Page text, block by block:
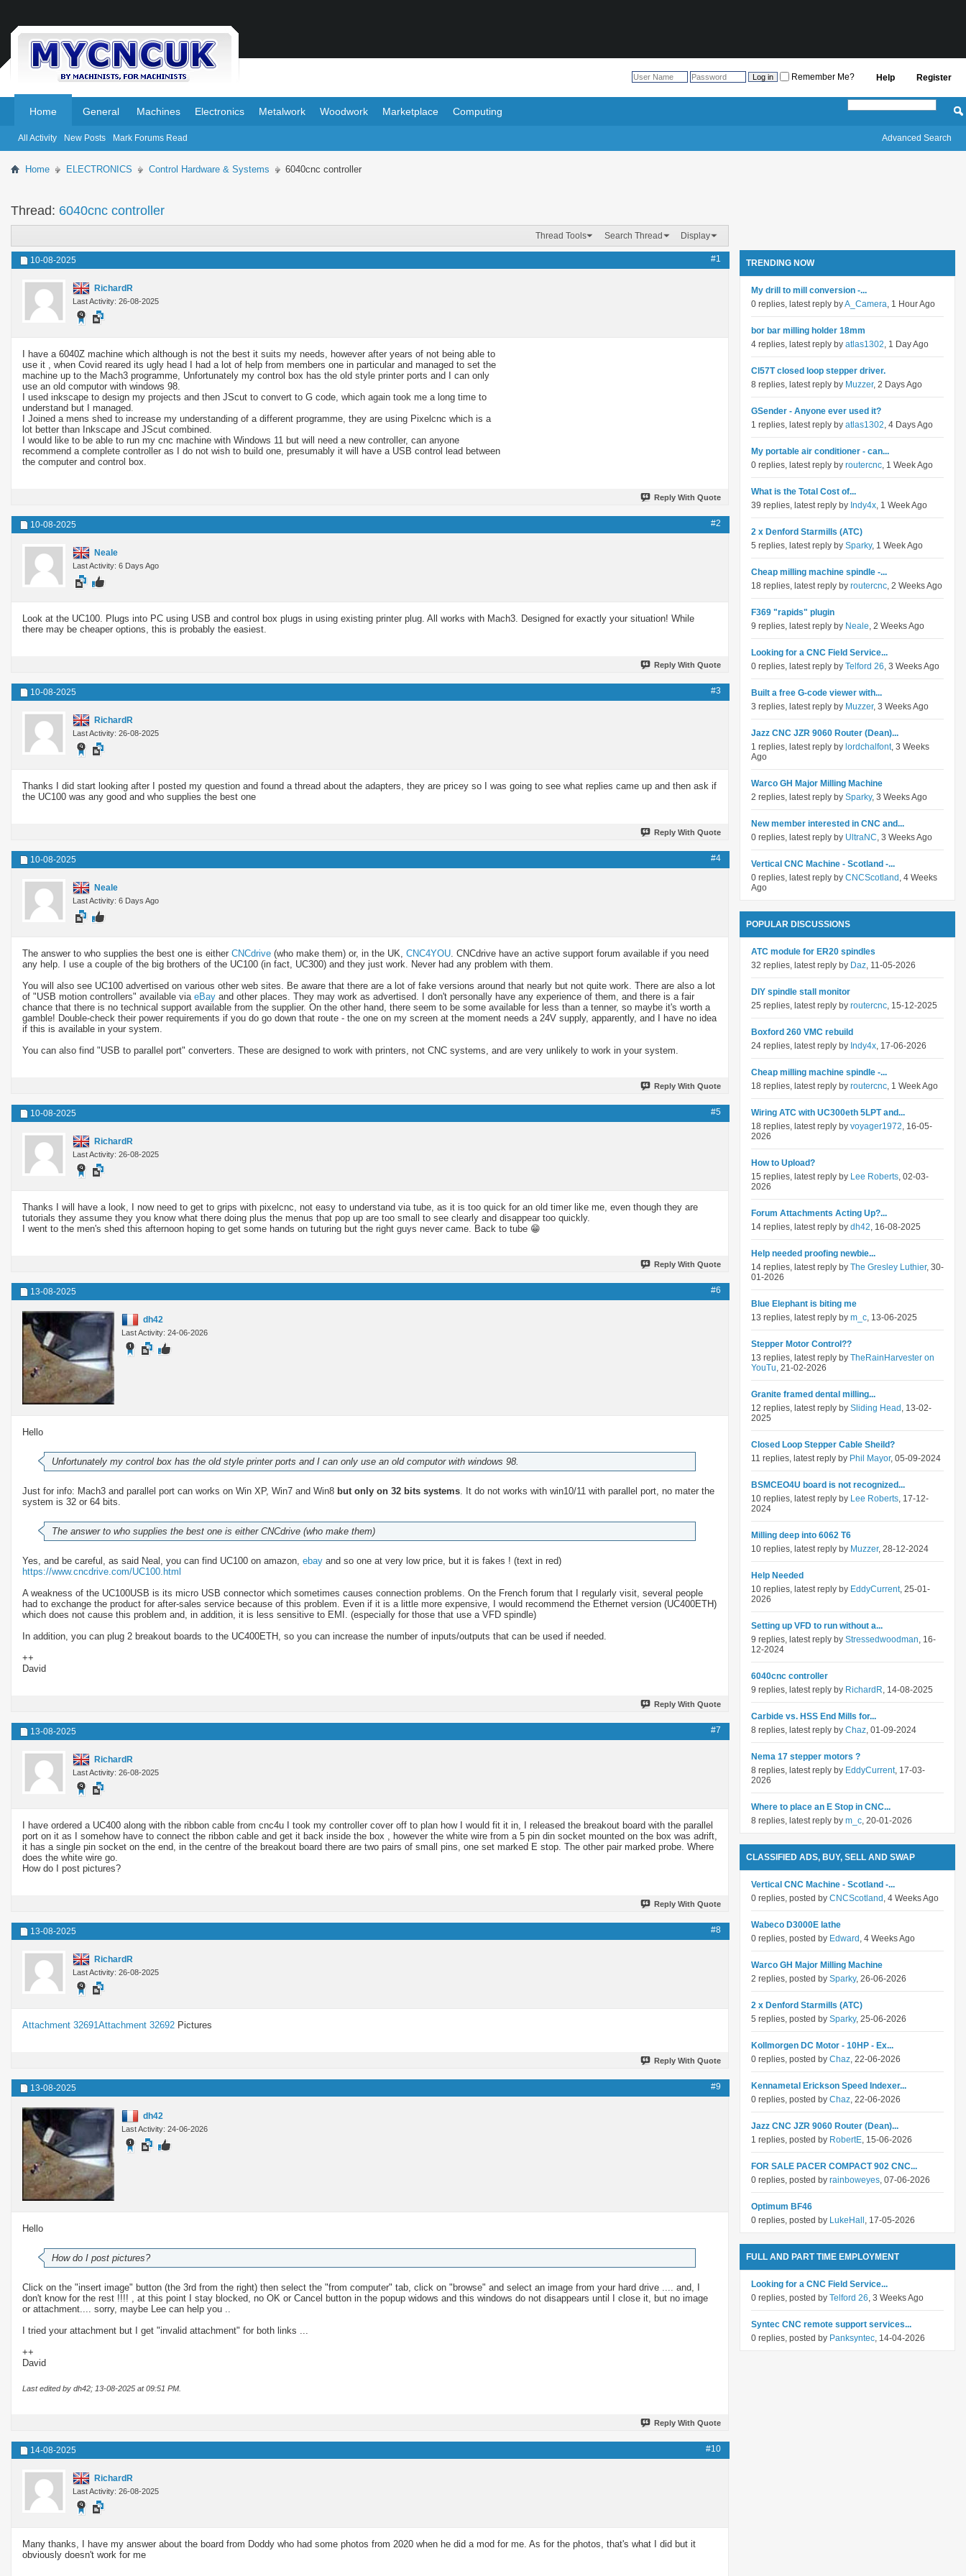
Register
Help
Remember Me?
Home
All Activity New Posts Mark Forums Read
General Machines Electronics Metalwork Woodwork Marketplace Computing
Advanced Search
Home ELECTRONICS Control Hardware & Systems 6040cnc controller
Thread: 6040cnc controller
Thread Tools Search Thread Display
10-08-2025 #1
RichardR
Last Activity: 26-08-2025
I have a 6040Z machine which although is not the best it suits my needs, however after years of not being able to
use it , when Covid reared its ugly head I had a lot of help from members one in particular and managed to set the
machine up to the Mach3 programme, Unfortunately my control box has the old style printer ports and I can only
use an old computor with windows 98.
I used inkscape to design my projects and then JScut to convert to G code, which again took me a long time to
understand but I managed.
I Joined a mens shed to increase my understanding of a different programme, they are using Pixelcnc which is a
lot better than Inkscape and JScut combined.
I would like to be able to run my cnc machine with Windows 11 but will need a new controller, can anyone
recommend a complete controller as I do not wish to build one, presumably it will have a USB control lead between
the computer and control box.
Reply With Quote
10-08-2025 #2
Neale
Last Activity: 6 Days Ago
Look at the UC100. Plugs into PC using USB and control box plugs in using existing printer plug. All works with Mach3. Designed for exactly your situation! While
there may be cheaper options, this is probably the easiest.
Reply With Quote
10-08-2025 #3
RichardR
Last Activity: 26-08-2025
Thanks I did start looking after I posted my question and found a thread about the adapters, they are pricey so I was going to see what replies came up and then ask if
the UC100 was any good and who supplies the best one
Reply With Quote
10-08-2025 #4
Neale
Last Activity: 6 Days Ago
The answer to who supplies the best one is either CNCdrive (who make them) or, in the UK, CNC4YOU . CNCdrive have an active support forum available if you need
any help. I use a couple of the big brothers of the UC100 (in fact, UC300) and they just work. Never had any problem with them.
You will also see UC100 advertised on various other web sites. Be aware that there are a lot of fake versions around that nearly but not quite work. There are also a lot
of "USB motion controllers" available via eBay and other places. They may work as advertised. I don't personally have any experience of them, and there is a fair
chance that there is no technical support available from the supplier. On the other hand, there seem to be some available for less than a tenner, so maybe it's worth a
gamble! Double-check their power requirements if you do go down that route - the one on my screen at the moment needs a 24V supply, apparently, and I have no idea
if this is available in your system.
You can also find "USB to parallel port" converters. These are designed to work with printers, not CNC systems, and are very unlikely to work in your system.
Reply With Quote
10-08-2025 #5
RichardR
Last Activity: 26-08-2025
Thanks I will have a look, I now need to get to grips with pixelcnc, not easy to understand via tube, as it is too quick for an old timer like me, even though they are
tutorials they assume they you know what there doing plus the menus that pop up are too small to see clearly and disappear too quickly.
I went to the men's shed this afternoon hoping to get some hands on tuturing but the right guys never came. Back to tube 😁
Reply With Quote
13-08-2025 #6
dh42
Last Activity: 24-06-2026
Hello
Unfortunately my control box has the old style printer ports and I can only use an old computor with windows 98.
Just for info: Mach3 and parallel port can works on Win XP, Win7 and Win8 but only on 32 bits systems . It do not works with win10/11 with parallel port, no mater the
system is 32 or 64 bits.
The answer to who supplies the best one is either CNCdrive (who make them)
Yes, and be careful, as said Neal, you can find UC100 on amazon, ebay and so one at very low price, but it is fakes ! (text in red)
https://www.cncdrive.com/UC100.html
A weakness of the UC100USB is its micro USB connector which sometimes causes connection problems. On the French forum that I regularly visit, several people
had to exchange the product for after-sales service because of this problem. Even if it is a little more expensive, I would recommend the Ethernet version (UC400ETH)
which does not cause this problem and, in addition, it is less sensitive to EMI. (especially for those that use a VFD spindle)
In addition, you can plug 2 breakout boards to the UC400ETH, so you can increase the number of inputs/outputs that can be used if needed.
++
David
Reply With Quote
13-08-2025 #7
RichardR
Last Activity: 26-08-2025
I have ordered a UC400 along with the ribbon cable from cnc4u I took my controller cover off to plan how I would fit it in, I released the breakout board with the parallel
port on it as I somehow have to connect the ribbon cable and get it back inside the box , however the white wire from a 5 pin din socket mounted on the box was adrift,
it has a single pin socket on the end, in the centre of the breakout board there are two pairs of small pins, one set marked E stop. The other pair marked probe. Where
does the white wire go.
How do I post pictures?
Reply With Quote
13-08-2025 #8
RichardR
Last Activity: 26-08-2025
Attachment 32691 Attachment 32692 Pictures
Reply With Quote
13-08-2025 #9
dh42
Last Activity: 24-06-2026
Hello
How do I post pictures?
Click on the "insert image" button (the 3rd from the right) then select the "from computer" tab, click on "browse" and select an image from your hard drive .... and, I
don't know for the rest !!!! , at this point I stay blocked, no OK or Cancel button in the popup widows and this windows do not disappears until I close it, but no image
or attachment.... sorry, maybe Lee can help you ..
I tried your attachment but I get "invalid attachment" for both links ...
++
David
Last edited by dh42; 13-08-2025 at09:51 PM
Reply With Quote
14-08-2025 #10
RichardR
Last Activity: 26-08-2025
Many thanks, I have my answer about the board from Doddy who had some photos from 2020 when he did a mod for me. As for the photos, that's what I did but it
obviously doesn't work for me
TRENDING NOW
My drill to mill conversion -...
0 replies, latest reply byA_Camera, 1 Hour Ago
bor bar milling holder 18mm
4 replies, latest reply by atlas1302, 1 Day Ago
Cl57T closed loop stepper driver.
8 replies, latest reply by Muzzer, 2 Days Ago
GSender - Anyone ever used it?
1 replies, latest reply by atlas1302, 4 Days Ago
My portable air conditioner - can...
0 replies, latest reply by routercnc, 1 Week Ago
What is the Total Cost of...
39 replies, latest reply by Indy4x, 1 Week Ago
2 x Denford Starmills (ATC)
5 replies, latest reply by Sparky, 1 Week Ago
Cheap milling machine spindle -...
18 replies, latest reply by routercnc, 2 Weeks Ago
F369 "rapids" plugin
9 replies, latest reply by Neale, 2 Weeks Ago
Looking for a CNC Field Service...
0 replies, latest reply by Telford 26, 3 Weeks Ago
Built a free G-code viewer with...
3 replies, latest reply by Muzzer, 3 Weeks Ago
Jazz CNC JZR 9060 Router (Dean)...
1 replies, latest reply by lordchalfont, 3 Weeks
Ago
Warco GH Major Milling Machine
2 replies, latest reply by Sparky, 3 Weeks Ago
New member interested in CNC and...
0 replies, latest reply by UltraNC, 3 Weeks Ago
Vertical CNC Machine - Scotland -...
0 replies, latest reply by CNCScotland , 4 Weeks
Ago
POPULAR DISCUSSIONS
ATC module for ER20 spindles
32 replies, latest reply by Daz, 11-05-2026
DIY spindle stall monitor
25 replies, latest reply by routercnc, 15-12-2025
Boxford 260 VMC rebuild
24 replies, latest reply by Indy4x, 17-06-2026
Cheap milling machine spindle -...
18 replies, latest reply by routercnc, 1 Week Ago
Wiring ATC with UC300eth 5LPT and...
18 replies, latest reply by voyager1972, 16-05-
2026
How to Upload?
15 replies, latest reply by Lee Roberts, 02-03-
2026
Forum Attachments Acting Up?...
14 replies, latest reply by dh42, 16-08-2025
Help needed proofing newbie...
14 replies, latest reply by The Gresley Luthier, 30-
01-2026
Blue Elephant is biting me
13 replies, latest reply by m_c, 13-06-2025
Stepper Motor Control??
13 replies, latest reply by TheRainHarvester on
YouTu, 21-02-2026
Granite framed dental milling...
12 replies, latest reply by Sliding Head , 13-02-
2025
Closed Loop Stepper Cable Sheild?
11 replies, latest reply by Phil Mayor, 05-09-2024
BSMCEO4U board is not recognized...
10 replies, latest reply by Lee Roberts, 17-12-
2024
Milling deep into 6062 T6
10 replies, latest reply by Muzzer, 28-12-2024
Help Needed
10 replies, latest reply by EddyCurrent, 25-01-
2026
Setting up VFD to run without a...
9 replies, latest reply by Stressedwoodman, 16-
12-2024
6040cnc controller
9 replies, latest reply by RichardR, 14-08-2025
Carbide vs. HSS End Mills for...
8 replies, latest reply by Chaz, 01-09-2024
Nema 17 stepper motors ?
8 replies, latest reply by EddyCurrent, 17-03-
2026
Where to place an E Stop in CNC...
8 replies, latest reply by m_c, 20-01-2026
CLASSIFIED ADS, BUY, SELL AND SWAP
Vertical CNC Machine - Scotland -...
0 replies, posted by CNCScotland , 4 Weeks Ago
Wabeco D3000E lathe
0 replies, posted by Edward , 4 Weeks Ago
Warco GH Major Milling Machine
2 replies, posted by Sparky, 26-06-2026
2 x Denford Starmills (ATC)
5 replies, posted by Sparky, 25-06-2026
Kollmorgen DC Motor - 10HP - Ex...
0 replies, posted by Chaz, 22-06-2026
Kennametal Erickson Speed Indexer...
0 replies, posted by Chaz, 22-06-2026
Jazz CNC JZR 9060 Router (Dean)...
1 replies, posted by RobertE, 15-06-2026
FOR SALE PACER COMPACT 902 CNC...
0 replies, posted by rainboweyes, 07-06-2026
Optimum BF46
0 replies, posted by LukeHall , 17-05-2026
FULL AND PART TIME EMPLOYMENT
Looking for a CNC Field Service...
0 replies, posted by Telford 26, 3 Weeks Ago
Syntec CNC remote support services...
0 replies, posted by Panksyntec, 14-04-2026